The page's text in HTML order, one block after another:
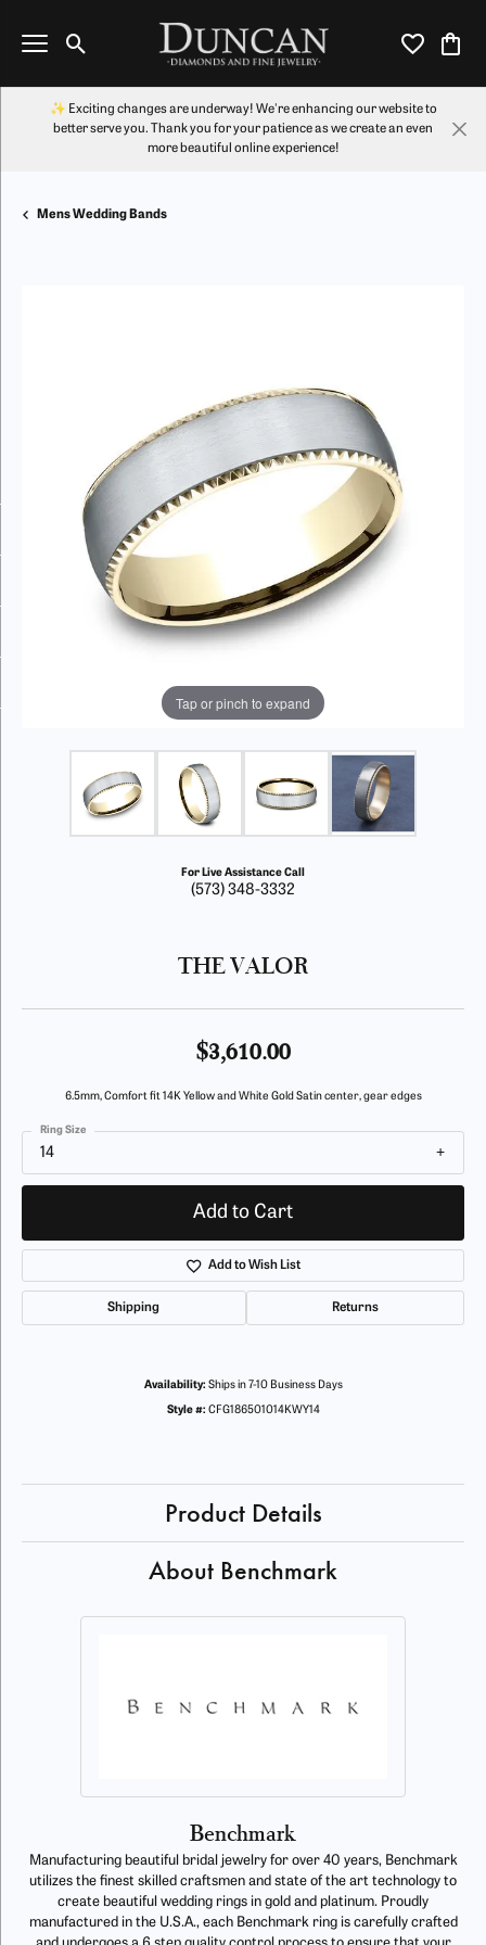
Toggle Search Menu Toggle My
✨ Exciting changes are underway! We're enhancing our website to
better serve you. Thank you for your patience as we create an even
more beautiful online experience!
Mens Wedding Bands
Tap or pinch to expand
For Live Assistance Call
(573) 348-3332
THE VALOR
$3,610.00
6.5mm, Comfort fit 14K Yellow and White Gold Satin center, gear edges
14
Ring Size
Add to Cart
Add to Wish List
Shipping Returns
Availability: Ships in 7-10 Business Days
Style #: CFG186501014KWY14
Product Details
About Benchmark
Benchmark
Manufacturing beautiful bridal jewelry for over 40 years, Benchmark
utilizes the finest skilled craftsmen and state of the art technology to
create beautiful wedding rings in gold and platinum. Proudly
manufactured in the U.S.A., each Benchmark ring is carefully crafted